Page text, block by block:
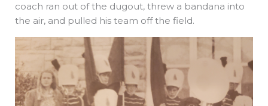
coach ran out of the dugout, threw a bandana into
the air, and pulled his team off the field.